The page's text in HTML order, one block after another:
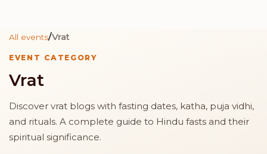
All events/Vrat
EVENT CATEGORY
Vrat
Discover vrat blogs with fasting dates, katha, puja vidhi,
and rituals. A complete guide to Hindu fasts and their
spiritual significance.